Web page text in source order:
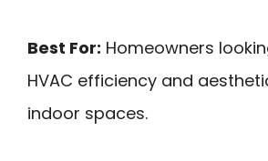
Best For: Homeowners
HVAC efficiency and
indoor spaces.